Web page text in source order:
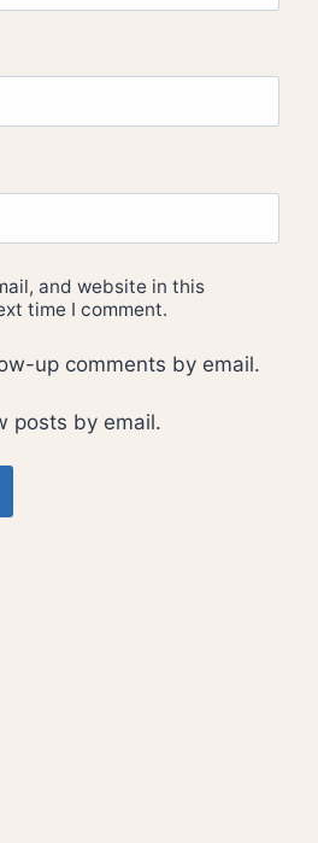
and website in this
time I comment.
up comments by email.
posts by email.